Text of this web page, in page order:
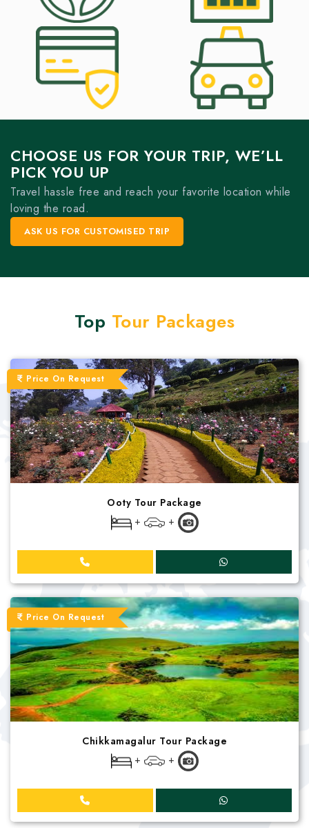
CHOOSE US FOR YOUR TRIP, WE’LL
PICK YOU UP
Travel hassle free and reach your favorite location while
loving the road.
ASK US FOR CUSTOMISED TRIP
Top Tour Packages
Price On Request
Ooty Tour Package
+
+
Price On Request
Chikkamagalur Tour Package
+
+